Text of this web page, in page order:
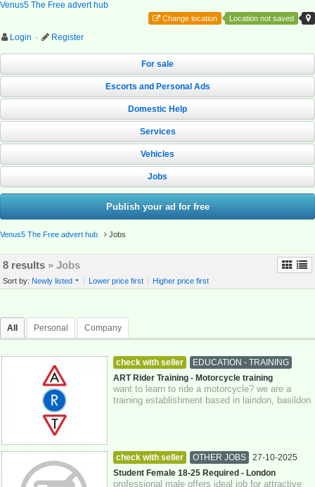
Venus5 The Free advert hub
Location not saved
Change location
Login · Register
For sale
Escorts and Personal Ads
Domestic Help
Services
Vehicles
Jobs
Publish your ad for free
Venus5 The Free advert hub Jobs
8 results » Jobs
Sort by: Newly listed | Lower price first | Higher price first
All Personal Company
check with seller
EDUCATION - TRAINING
27-10-2025 Essex
ART Rider Training - Motorcycle training
want to learn to ride a motorcycle? we are a
training establishment based in laindon, basildon
check with seller OTHER JOBS
27-10-2025
Greater London
Student Female 18-25 Required - London
professional male offers ideal job for attractive